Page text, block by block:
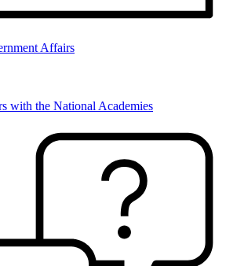
Affairs
with the National Academies